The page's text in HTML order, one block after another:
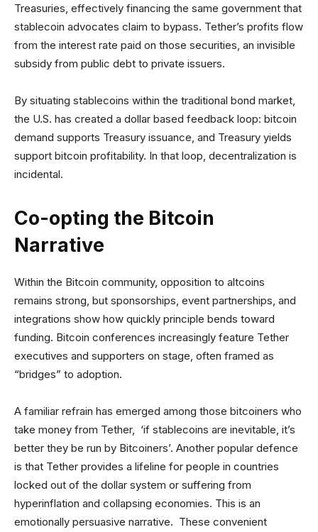
Treasuries, effectively financing the same government that
stablecoin advocates claim to bypass. Tether’s profits flow
from the interest rate paid on those securities, an invisible
subsidy from public debt to private issuers.
By situating stablecoins within the traditional bond market,
the U.S. has created a dollar based feedback loop: bitcoin
demand supports Treasury issuance, and Treasury yields
support bitcoin profitability. In that loop, decentralization is
incidental.
Co-opting the Bitcoin
Narrative
Within the Bitcoin community, opposition to altcoins
remains strong, but sponsorships, event partnerships, and
integrations show how quickly principle bends toward
funding. Bitcoin conferences increasingly feature Tether
executives and supporters on stage, often framed as
“bridges” to adoption.
A familiar refrain has emerged among those bitcoiners who
take money from Tether, ‘if stablecoins are inevitable, it’s
better they be run by Bitcoiners’. Another popular defence
is that Tether provides a lifeline for people in countries
locked out of the dollar system or suffering from
hyperinflation and collapsing economies. This is an
emotionally persuasive narrative. These convenient